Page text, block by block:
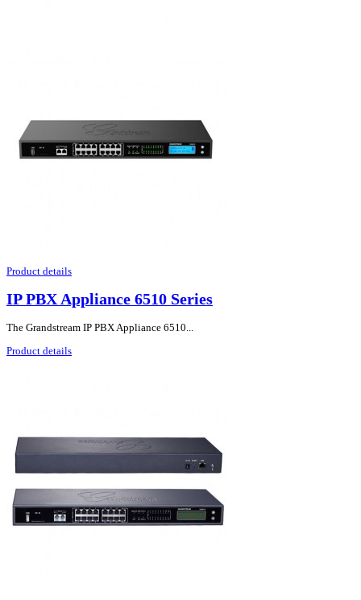
Product details
IP PBX Appliance 6510 Series
The Grandstream IP PBX Appliance 6510...
Product details